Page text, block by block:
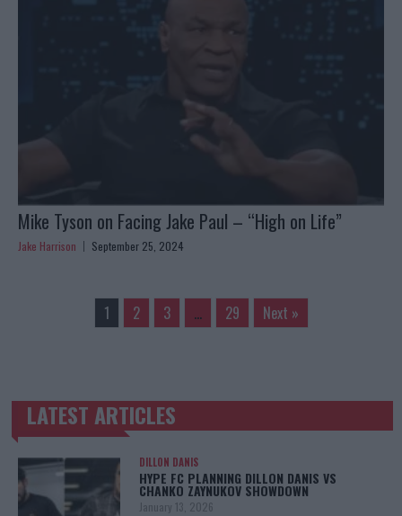
Mike Tyson on Facing Jake Paul – “High on Life”
Jake Harrison September 25, 2024
1 2 3 … 29 Next »
TRENDING POSTS
LATEST ARTICLES
DILLON DANIS
HYPE FC PLANNING DILLON DANIS VS
CHANKO ZAYNUKOV SHOWDOWN
January 13, 2026